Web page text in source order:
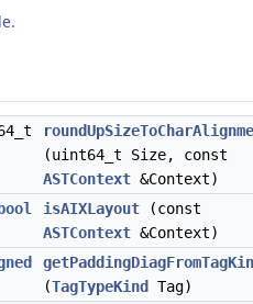
(uint64_t Size, const
ASTContext &Context)
bool isAIXLayout (const
ASTContext &Context)
(TagTypeKind Tag)